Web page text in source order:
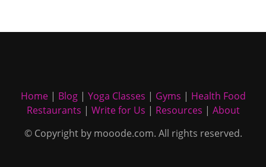
Home| Blog| Yoga Classes | Gyms | Health Food
Restaurants | Write for Us | Resources | About
© Copyright by mooode.com. All rights reserved.